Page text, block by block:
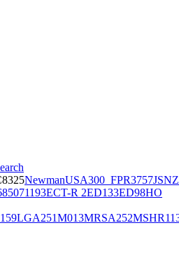
NewmanUSA300_FPR3757JSNZ
71193ECT-R 2ED133ED98HO
LGA251M013MRSA252